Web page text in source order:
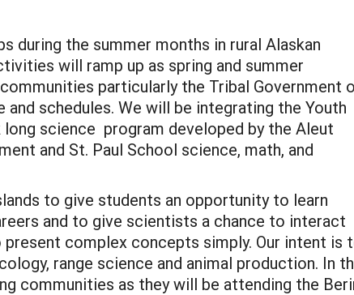
during the summer months in rural Alaskan
will ramp up as spring and summer
particularly the Tribal Government
schedules. We will be integrating the Youth
long science program developed by the Aleut
and St. Paul School science, math, and
to give students an opportunity to learn
and to give scientists a chance to interact
complex concepts simply. Our intent is
range science and animal production. In
communities as they will be attending the